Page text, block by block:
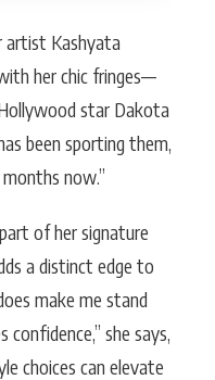
artist Kashyata
her chic fringes—
star Dakota
been sporting them,
now.”
of her signature
a distinct edge to
make me stand
she says,
choices can elevate